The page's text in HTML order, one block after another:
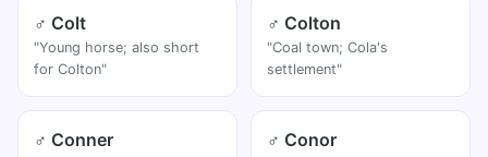
♂ Colt
"Young horse; also short
for Colton"
♂ Colton
"Coal town; Cola's
settlement"
♂ Conner ♂ Conor